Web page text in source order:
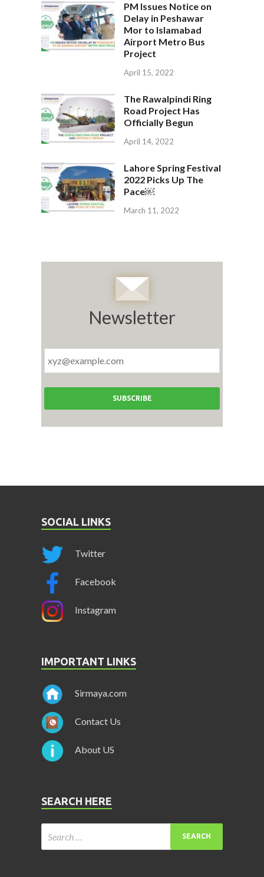
PM Issues Notice on
Delay in Peshawar
Mor to Islamabad
Airport Metro Bus
Project
April 15, 2022
The Rawalpindi Ring
Road Project Has
Officially Begun
April 14, 2022
Lahore Spring Festival
2022 Picks Up The
Pace￼
March 11, 2022
Newsletter
SOCIAL LINKS
Twitter
Facebook
Instagram
IMPORTANT LINKS
Sirmaya.com
Contact Us
About US
SEARCH HERE